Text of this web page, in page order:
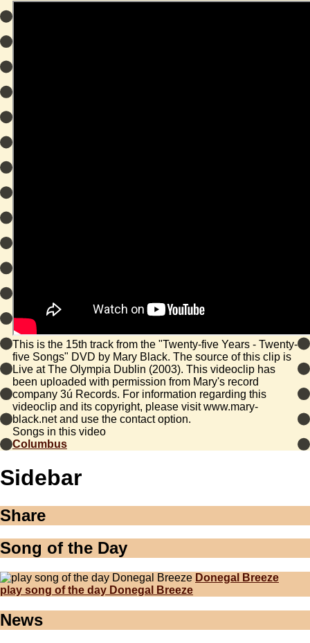
This is the 15th track from the "Twenty-five Years - Twenty-
five Songs" DVD by Mary Black. The source of this clip is
Live at The Olympia Dublin (2003). This videoclip has
been uploaded with permission from Mary's record
company 3ú Records. For information regarding this
videoclip and its copyright, please visit www.mary-
black.net and use the contact option.
Songs in this video
Columbus
Sidebar
Share
Song of the Day
Donegal Breeze
play song of the day Donegal Breeze
News